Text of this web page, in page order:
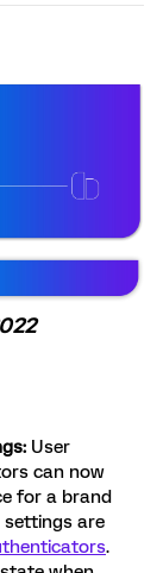
User
can now
for a brand
settings are
.